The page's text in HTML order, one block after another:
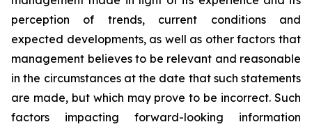
perception of trends, current conditions and
expected developments, as well as other factors that
management believes to be relevant and reasonable
in the circumstances at the date that such statements
are made, but which may prove to be incorrect. Such
factors impacting forward-looking information